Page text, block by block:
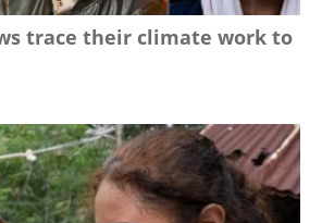
trace their climate work to